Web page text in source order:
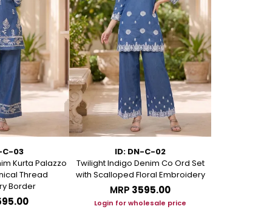
C-03
Kurta Palazzo
Thread
Border
ID: DN-C-02
Twilight Indigo Denim Co Ord Set
with Scalloped Floral Embroidery
MRP ₹3595.00
Login for wholesale price